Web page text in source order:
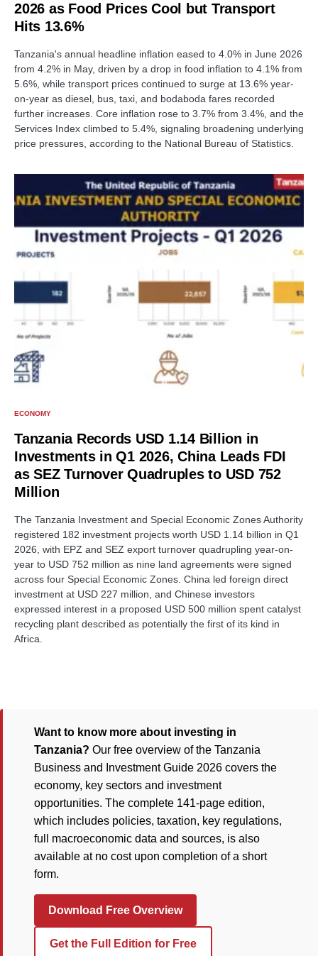
2026 as Food Prices Cool but Transport
Hits 13.6%
Tanzania's annual headline inflation eased to 4.0% in June 2026
from 4.2% in May, driven by a drop in food inflation to 4.1% from
5.6%, while transport prices continued to surge at 13.6% year-
on-year as diesel, bus, taxi, and bodaboda fares recorded
further increases. Core inflation rose to 3.7% from 3.4%, and the
Services Index climbed to 5.4%, signaling broadening underlying
price pressures, according to the National Bureau of Statistics.
ECONOMY
Tanzania Records USD 1.14 Billion in
Investments in Q1 2026, China Leads FDI
as SEZ Turnover Quadruples to USD 752
Million
The Tanzania Investment and Special Economic Zones Authority
registered 182 investment projects worth USD 1.14 billion in Q1
2026, with EPZ and SEZ export turnover quadrupling year-on-
year to USD 752 million as nine land agreements were signed
across four Special Economic Zones. China led foreign direct
investment at USD 227 million, and Chinese investors
expressed interest in a proposed USD 500 million spent catalyst
recycling plant described as potentially the first of its kind in
Africa.
Want to know more about investing in
Tanzania? Our free overview of the Tanzania
Business and Investment Guide 2026 covers the
economy, key sectors and investment
opportunities. The complete 141-page edition,
which includes policies, taxation, key regulations,
full macroeconomic data and sources, is also
available at no cost upon completion of a short
form.
Download Free Overview
Get the Full Edition for Free